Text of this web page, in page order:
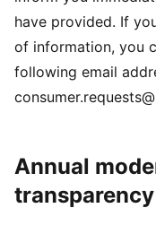
have provided. If
of information, you
following email
Annual